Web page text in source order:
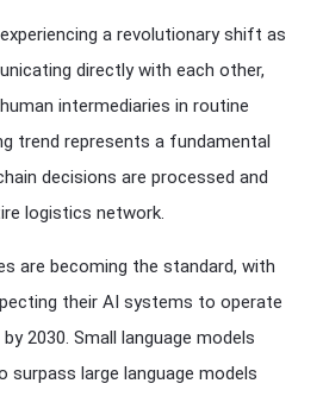
a revolutionary shift as
directly with each other,
intermediaries in routine
trend represents a fundamental
decisions are processed and
logistics network.
are becoming the standard, with
their AI systems to operate
2030. Small language models
surpass large language models